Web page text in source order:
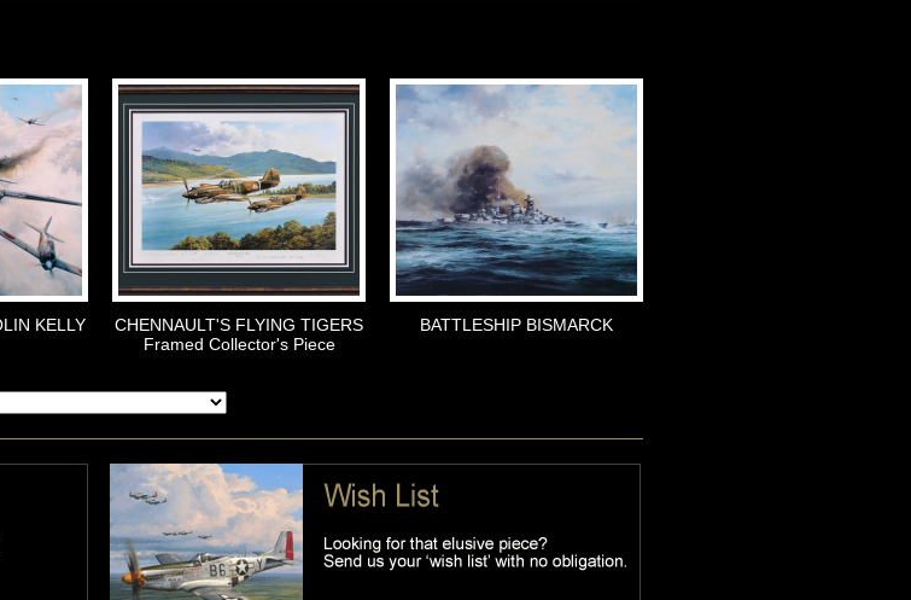
KELLY
CHENNAULT'S FLYING TIGERS
Framed Collector's Piece
BATTLESHIP BISMARCK